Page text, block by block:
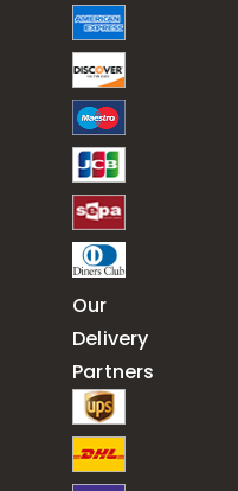
Our
Delivery
Partners